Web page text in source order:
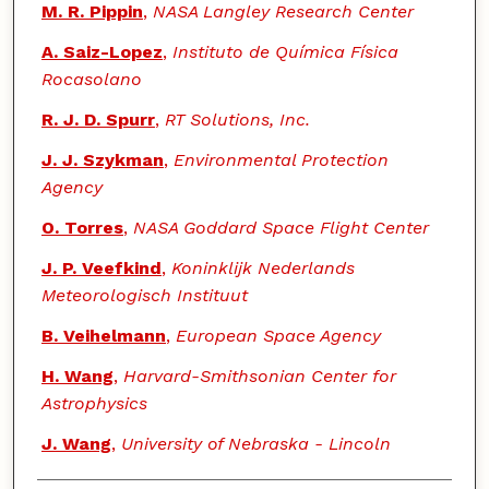
M. R. Pippin, NASA Langley Research Center
A. Saiz-Lopez, Instituto de Química Física
Rocasolano
R. J. D. Spurr, RT Solutions, Inc.
J. J. Szykman, Environmental Protection
Agency
O. Torres, NASA Goddard Space Flight Center
J. P. Veefkind, Koninklijk Nederlands
Meteorologisch Instituut
B. Veihelmann, European Space Agency
H. Wang, Harvard-Smithsonian Center for
Astrophysics
J. Wang, University of Nebraska - Lincoln